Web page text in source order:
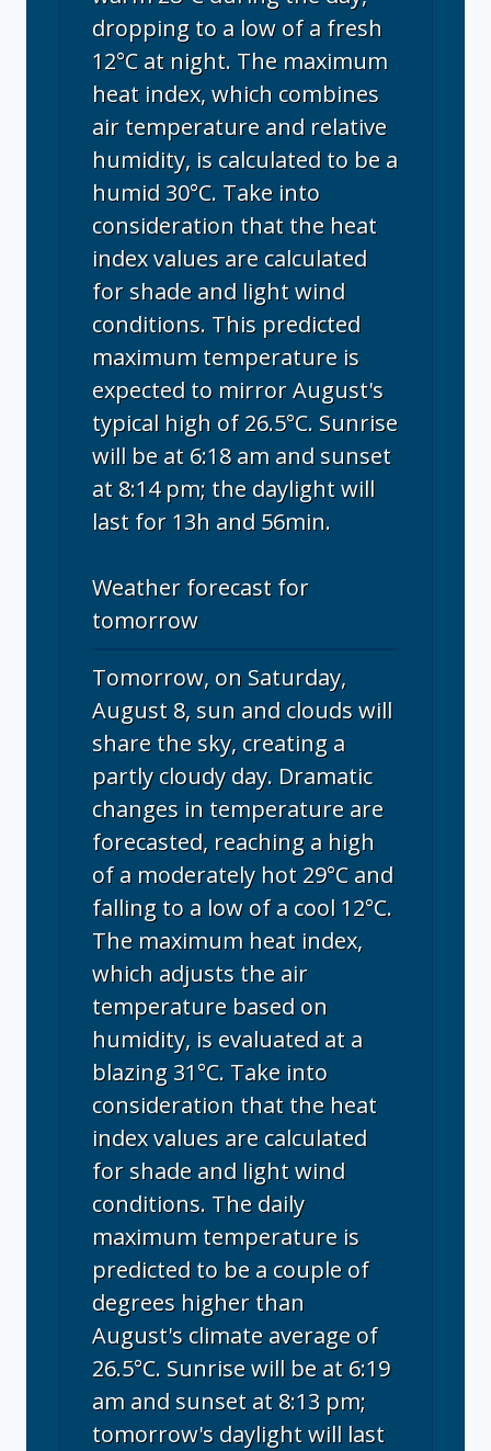
dropping to a low of a fresh
12°C at night. The maximum
heat index, which combines
air temperature and relative
humidity, is calculated to be a
humid 30°C. Take into
consideration that the heat
index values are calculated
for shade and light wind
conditions. This predicted
maximum temperature is
expected to mirror August's
typical high of 26.5°C. Sunrise
will be at 6:18 am and sunset
at 8:14 pm; the daylight will
last for 13h and 56min.
Weather forecast for
tomorrow
Tomorrow, on Saturday,
August 8, sun and clouds will
share the sky, creating a
partly cloudy day. Dramatic
changes in temperature are
forecasted, reaching a high
of a moderately hot 29°C and
falling to a low of a cool 12°C.
The maximum heat index,
which adjusts the air
temperature based on
humidity, is evaluated at a
blazing 31°C. Take into
consideration that the heat
index values are calculated
for shade and light wind
conditions. The daily
maximum temperature is
predicted to be a couple of
degrees higher than
August's climate average of
26.5°C. Sunrise will be at 6:19
am and sunset at 8:13 pm;
tomorrow's daylight will last